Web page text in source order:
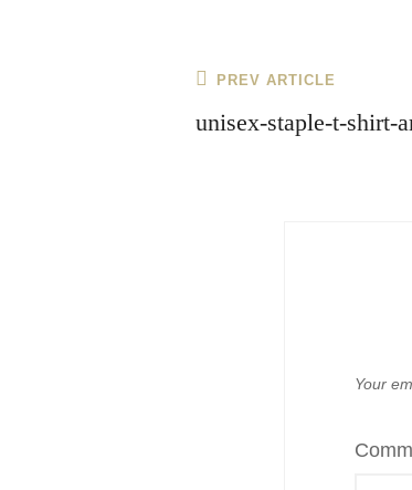
Post
navigation
Previous
Post
PREV ARTICLE
unisex-staple-t-shirt-
Your